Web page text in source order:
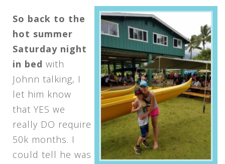
So back to the
hot summer
Saturdaynight
in bed with
Johnn talking, I
let him know
that YES we
really DO require
50k months. I
could tell he was